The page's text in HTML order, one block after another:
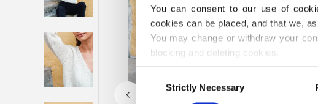
You can consent to our use of
cookies can be placed, and that we,
You may change or withdraw your
blocking and deleting cookies.
Consent
SelectionStrictly Necessary